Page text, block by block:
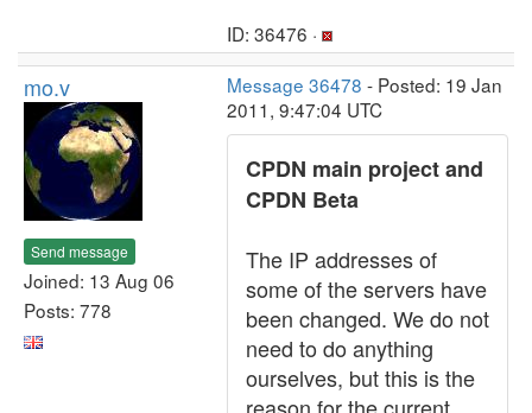
ID: 36476 ·
mo.v
Send message
Joined: 13 Aug 06
Posts: 778
Message 36478 - Posted: 19 Jan
2011, 9:47:04 UTC
CPDN main project and
CPDN Beta
The IP addresses of
some of the servers have
been changed. We do not
need to do anything
ourselves, but this is the